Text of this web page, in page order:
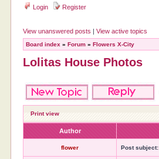
Login Register
View unanswered posts |View active topics
Board index »Forum »Flowers X-City
Lolitas House Photos
Print view
Author
flower Post subject: